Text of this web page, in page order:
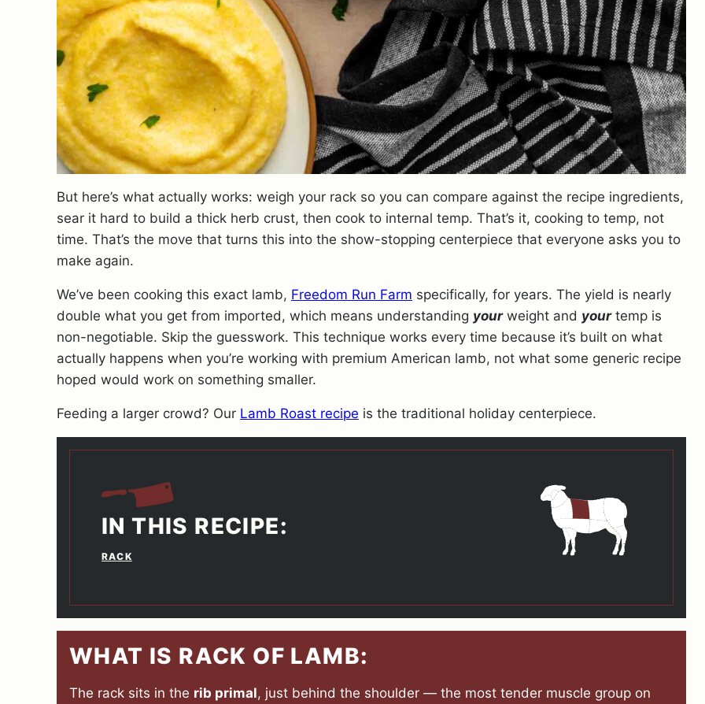
But here’s what actually works: weigh your rack so you can compare against the recipe ingredients,
sear it hard to build a thick herb crust, then cook to internal temp. That’s it, cooking to temp, not
time. That’s the move that turns this into the show-stopping centerpiece that everyone asks you to
make again.
We’ve been cooking this exact lamb, Freedom Run Farm specifically, for years. The yield is nearly
double what you get from imported, which means understanding yourweight and yourtemp is
non-negotiable. Skip the guesswork. This technique works every time because it’s built on what
actually happens when you’re working with premium American lamb, not what some generic recipe
hoped would work on something smaller.
Feeding a larger crowd? Our Lamb Roast recipe is the traditional holiday centerpiece.
IN THIS RECIPE:
RACK
WHAT IS RACK OF LAMB:
The rack sits in the rib primal, just behind the shoulder — the most tender muscle group on